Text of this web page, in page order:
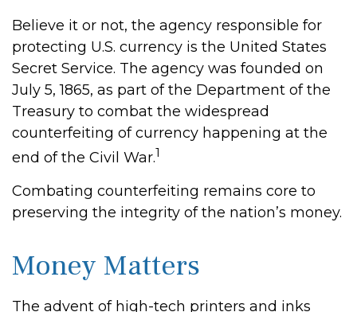
Believe it or not, the agency responsible for
protecting U.S. currency is the United States
Secret Service. The agency was founded on
July 5, 1865, as part of the Department of the
Treasury to combat the widespread
counterfeiting of currency happening at the
end of the Civil War.1
Combating counterfeiting remains core to
preserving the integrity of the nation’s money.
Money Matters
The advent of high-tech printers and inks